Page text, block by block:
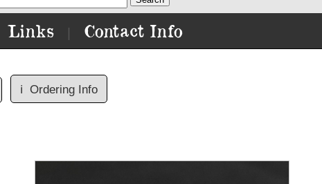
Links Contact Info
ℹ️ Ordering Info